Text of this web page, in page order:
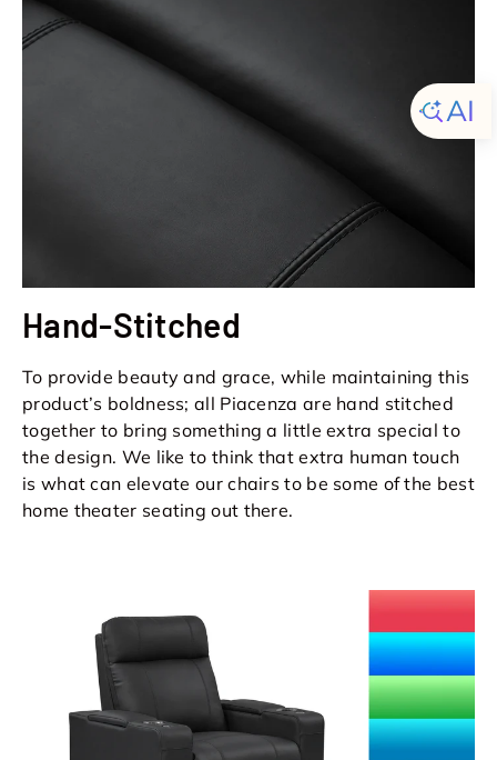
Hand-Stitched
To provide beauty and grace, while maintaining this
product’s boldness; all Piacenza are hand stitched
together to bring something a little extra special to
the design. We like to think that extra human touch
is what can elevate our chairs to be some of the best
home theater seating out there.